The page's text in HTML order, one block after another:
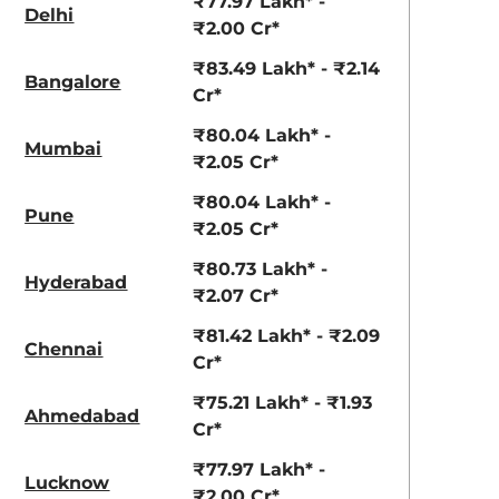
Delhi
₹2.00 Cr*
Bangalore
₹83.49 Lakh* - ₹2.14
Cr*
Mumbai
₹80.04 Lakh* -
₹2.05 Cr*
Pune
₹80.04 Lakh* -
₹2.05 Cr*
Hyderabad
₹80.73 Lakh* -
₹2.07 Cr*
Chennai
₹81.42 Lakh* - ₹2.09
Cr*
Ahmedabad
₹75.21 Lakh* - ₹1.93
Cr*
Lucknow
₹77.97 Lakh* -